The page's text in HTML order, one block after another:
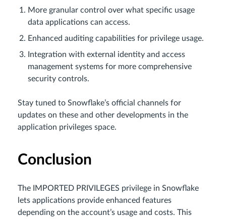
More granular control over what specific usage
data applications can access.
Enhanced auditing capabilities for privilege usage.
Integration with external identity and access
management systems for more comprehensive
security controls.
Stay tuned to Snowflake’s official channels for
updates on these and other developments in the
application privileges space.
Conclusion
The IMPORTED PRIVILEGES privilege in Snowflake
lets applications provide enhanced features
depending on the account’s usage and costs. This